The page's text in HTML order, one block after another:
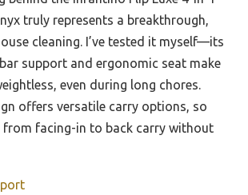
truly represents a breakthrough,
cleaning. I’ve tested it myself—its
support and ergonomic seat make
even during long chores.
offers versatile carry options, so
from facing-in to back carry without